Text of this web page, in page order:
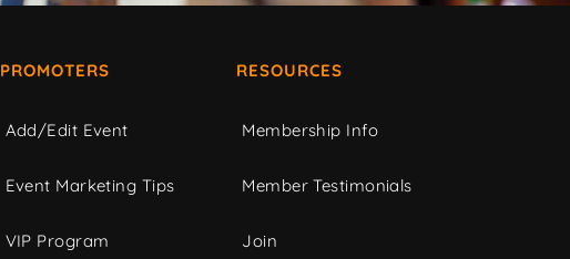
PROMOTERS
Add/Edit Event
Event Marketing Tips
VIP Program
RESOURCES
Membership Info
Member Testimonials
Join